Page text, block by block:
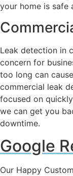
your home is safe
Leak detection in
concern for
too long can
commercial leak
focused on
we can get you
downtime.
Google
Our Happy